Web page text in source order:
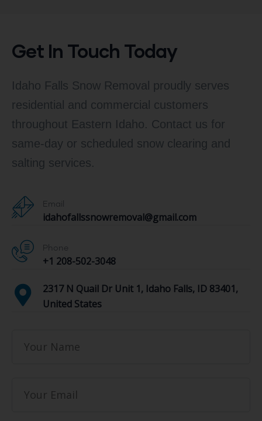
Get In Touch Today
Idaho Falls Snow Removal proudly serves
residential and commercial customers
throughout Eastern Idaho. Contact us for
same-day or scheduled snow clearing and
salting services.
Email
idahofallssnowremoval@gmail.com
Phone
+1 208-502-3048‬
2317 N Quail Dr Unit 1, Idaho Falls, ID 83401,
United States